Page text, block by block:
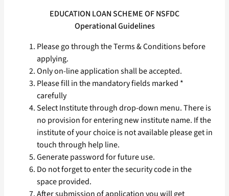
EDUCATION LOAN SCHEME OF NSFDC
Operational Guidelines
Please go through the Terms & Conditions before
applying.
Only on-line application shall be accepted.
Please fill in the mandatory fields marked *
carefully
Select Institute through drop-down menu. There is
no provision for entering new institute name. If the
institute of your choice is not available please get in
touch through help line.
Generate password for future use.
Do not forget to enter the security code in the
space provided.